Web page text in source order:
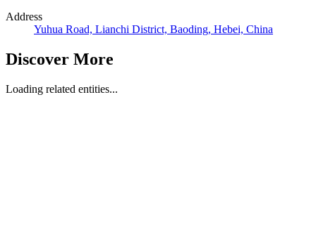
Address
Yuhua Road, Lianchi District, Baoding, Hebei, China
Discover More
Loading related entities...